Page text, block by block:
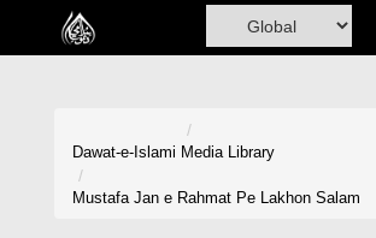
Home
Dawat-e-Islami Media Library
Mustafa Jan e Rahmat Pe Lakhon Salam